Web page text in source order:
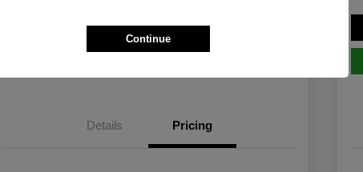
Calculate Your Payment Value Your Trade
Details Pricing
Continue